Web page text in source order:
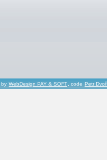
by WebDesign PAY & SOFT, code Petr